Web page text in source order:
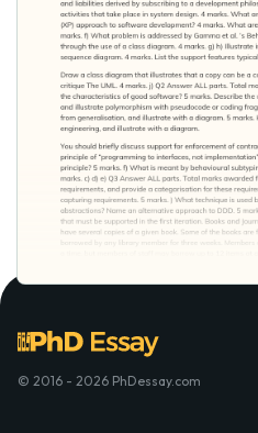
© 2016 - 2026 PhDessay.com